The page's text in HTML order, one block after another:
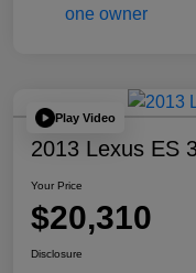
Play Video
2013 Lexus ES
Your Price
$20,310
Disclosure